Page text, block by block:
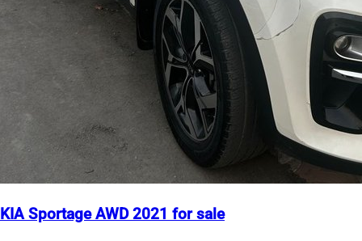
KIA Sportage AWD 2021 for sale